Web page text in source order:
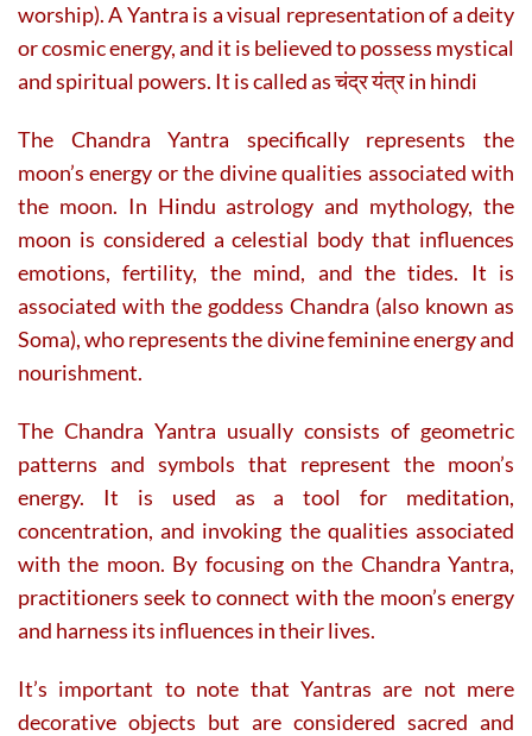
worship). A Yantra is a visual representation of a deity
or cosmic energy, and it is believed to possess mystical
and spiritual powers. It is called as चंद्र यंत्र in hindi
The Chandra Yantra specifically represents the
moon’s energy or the divine qualities associated with
the moon. In Hindu astrology and mythology, the
moon is considered a celestial body that influences
emotions, fertility, the mind, and the tides. It is
associated with the goddess Chandra (also known as
Soma), who represents the divine feminine energy and
nourishment.
The Chandra Yantra usually consists of geometric
patterns and symbols that represent the moon’s
energy. It is used as a tool for meditation,
concentration, and invoking the qualities associated
with the moon. By focusing on the Chandra Yantra,
practitioners seek to connect with the moon’s energy
and harness its influences in their lives.
It’s important to note that Yantras are not mere
decorative objects but are considered sacred and